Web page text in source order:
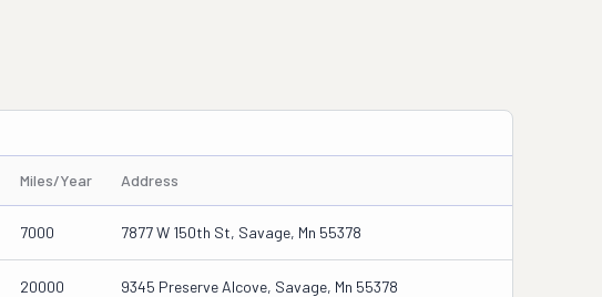
Miles/Year Address
7000 7877 W 150th St, Savage, Mn 55378
20000 9345 Preserve Alcove, Savage, Mn 55378